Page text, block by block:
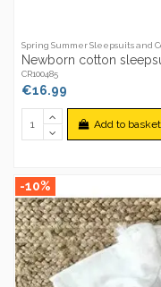
Spring Summer Sleepsuits and
Newborn cotton
CR100485
€16.99
Add to basket
-10%